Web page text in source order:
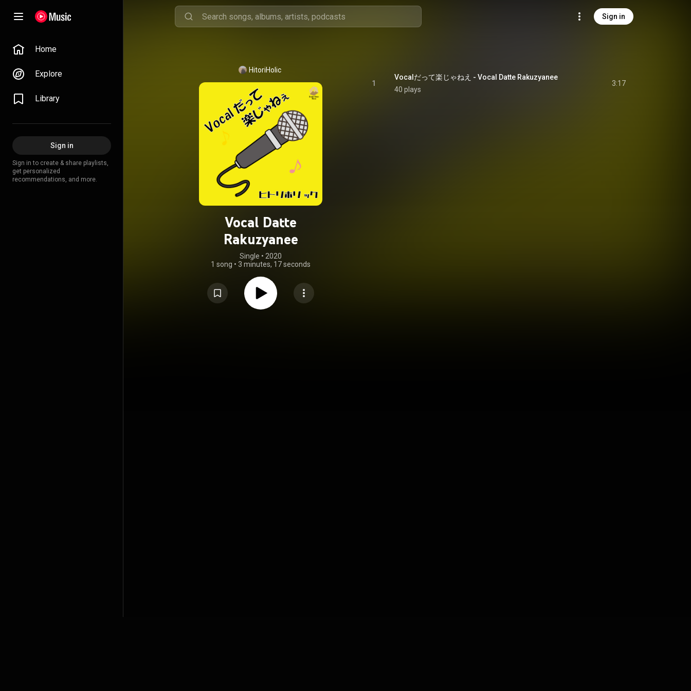
Sign in
Home
Explore
Library
Sign in
Sign in to create & share playlists,
get personalized
recommendations, and more.
HitoriHolic
Vocal Datte
Rakuzyanee
Single • 2020
1 song • 3 minutes, 17 seconds
1
Vocalだって楽じゃねえ - Vocal Datte Rakuzyanee
40 plays
3:17